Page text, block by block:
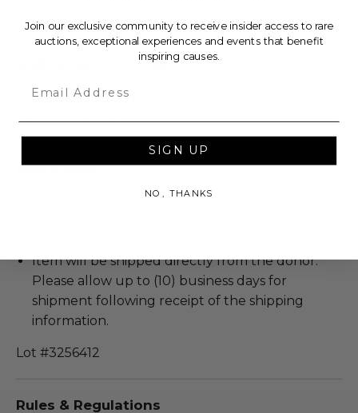
Additional Lot Details
Includes Authenticity from Other in the form of
This item is new.
Item Details
Dimensions: 48 x 1 x 36.
Item will be shipped directly from the donor.
Please allow up to (10) business days for
shipment following receipt of the shipping
information.
Lot #3256412
Rules & Regulations
Join our exclusive community to receive insider access to rare
auctions, exceptional experiences and events that benefit
inspiring causes.
SIGN UP
NO, THANKS